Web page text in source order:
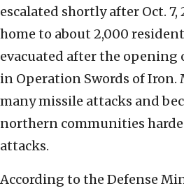
escalated shortly after Oct. 7,
home to about 2,000
evacuated after the
in Operation Swords of Iron.
many missile attacks and
northern communities
attacks.
According to the Defense